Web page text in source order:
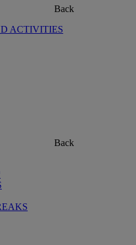
Back
ACTIVITIES
Back